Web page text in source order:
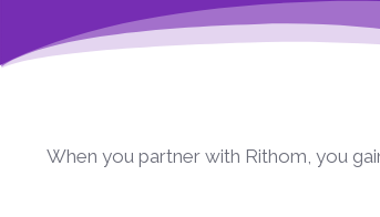
When you partner with Rithom, you